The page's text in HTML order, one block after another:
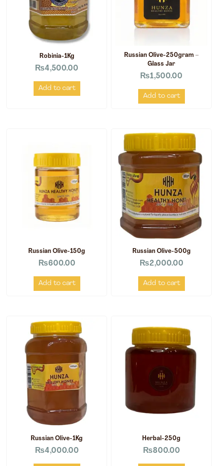
Robinia-1Kg
₨4,500.00
Add to cart
Russian Olive-250gram –
Glass Jar
₨1,500.00
Add to cart
Russian Olive-150g
₨600.00
Add to cart
Russian Olive-500g
₨2,000.00
Add to cart
Russian Olive-1Kg
₨4,000.00
Herbal-250g
₨800.00